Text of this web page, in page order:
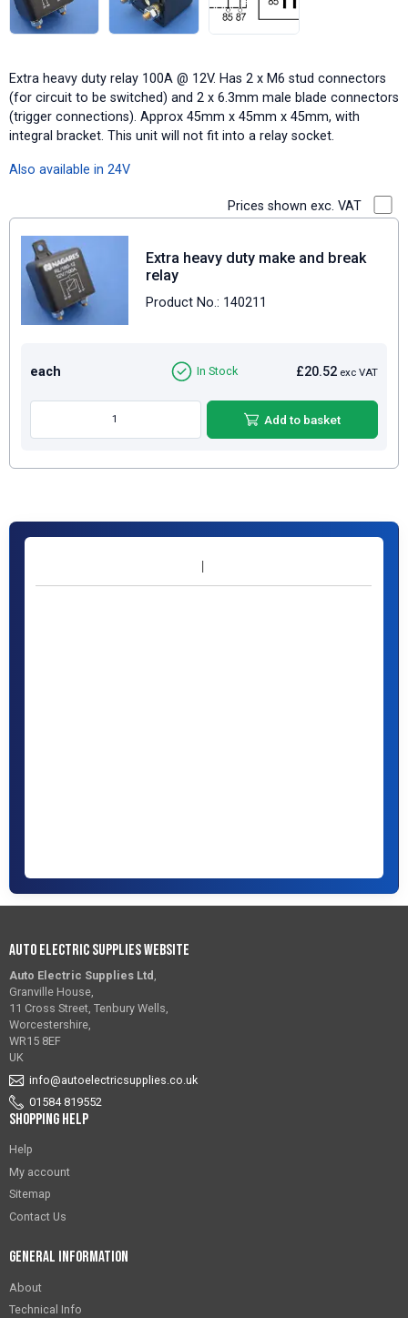
Extra heavy duty relay 100A @ 12V. Has 2 x M6 stud connectors
(for circuit to be switched) and 2 x 6.3mm male blade connectors
(trigger connections). Approx 45mm x 45mm x 45mm, with
integral bracket. This unit will not fit into a relay socket.
Also available in 24V
Prices shown exc. VAT
Extra heavy duty make and break
relay
Product No.: 140211
each £20.52 exc VAT
In Stock
Add to basket
Auto Electric Supplies Website
Auto Electric Supplies Ltd ,
Granville House,
11 Cross Street, Tenbury Wells,
Worcestershire,
WR15 8EF
UK
info@autoelectricsupplies.co.uk
01584 819552
Shopping Help
Help
My account
Sitemap
Contact Us
General Information
About
Technical Info